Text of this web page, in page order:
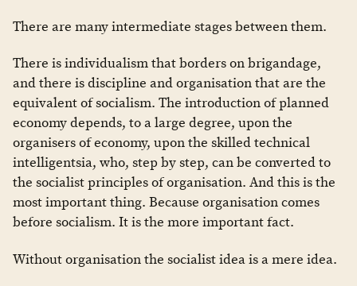
There are many intermediate stages between them.
There is individualism that borders on brigandage,
and there is discipline and organisation that are the
equivalent of socialism. The introduction of planned
economy depends, to a large degree, upon the
organisers of economy, upon the skilled technical
intelligentsia, who, step by step, can be converted to
the socialist principles of organisation. And this is the
most important thing. Because organisation comes
before socialism. It is the more important fact.
Without organisation the socialist idea is a mere idea.